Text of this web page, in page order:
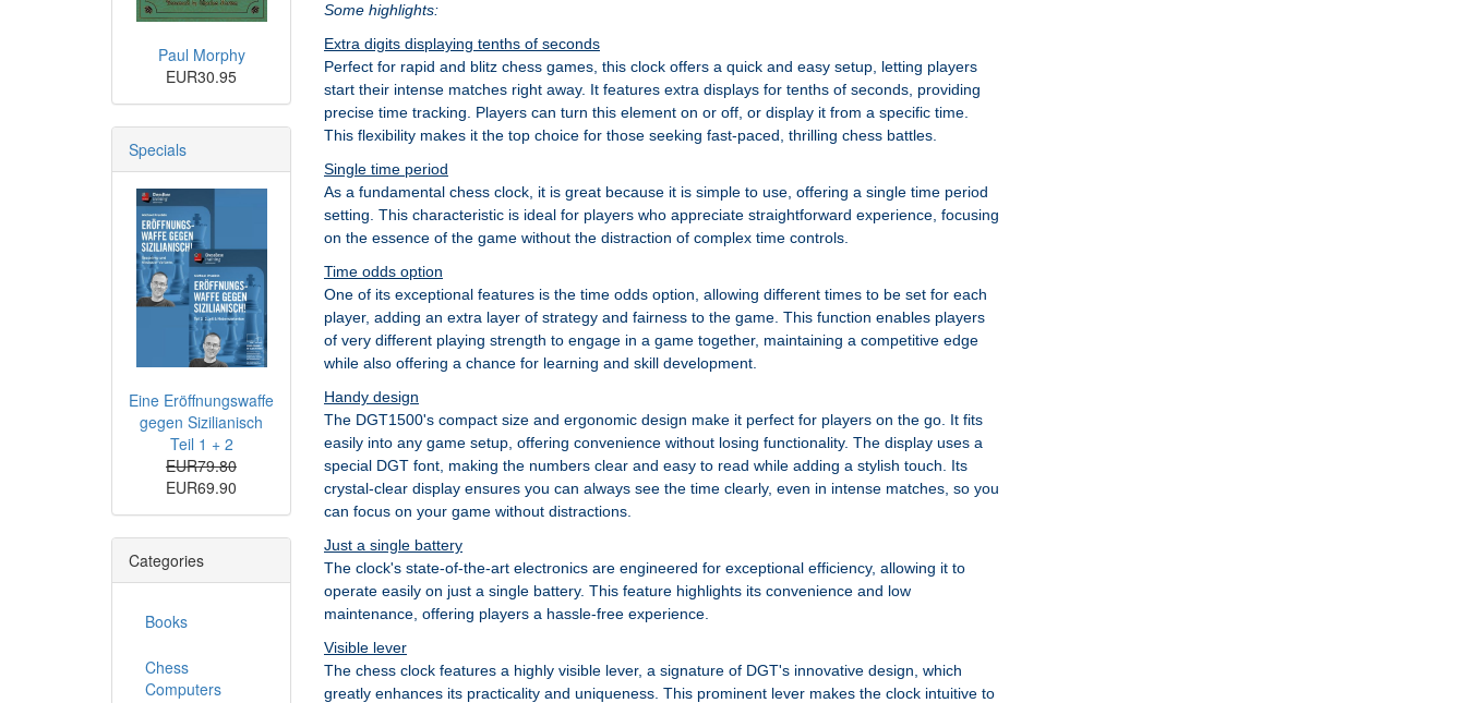
Some highlights:
Extra digits displaying tenths of seconds
Perfect for rapid and blitz chess games, this clock offers a quick and easy setup, letting players
start their intense matches right away. It features extra displays for tenths of seconds, providing
precise time tracking. Players can turn this element on or off, or display it from a specific time.
This flexibility makes it the top choice for those seeking fast-paced, thrilling chess battles.
Single time period
As a fundamental chess clock, it is great because it is simple to use, offering a single time period
setting. This characteristic is ideal for players who appreciate straightforward experience, focusing
on the essence of the game without the distraction of complex time controls.
Time odds option
One of its exceptional features is the time odds option, allowing different times to be set for each
player, adding an extra layer of strategy and fairness to the game. This function enables players
of very different playing strength to engage in a game together, maintaining a competitive edge
while also offering a chance for learning and skill development.
Handy design
The DGT1500's compact size and ergonomic design make it perfect for players on the go. It fits
easily into any game setup, offering convenience without losing functionality. The display uses a
special DGT font, making the numbers clear and easy to read while adding a stylish touch. Its
crystal-clear display ensures you can always see the time clearly, even in intense matches, so you
can focus on your game without distractions.
Just a single battery
The clock's state-of-the-art electronics are engineered for exceptional efficiency, allowing it to
operate easily on just a single battery. This feature highlights its convenience and low
maintenance, offering players a hassle-free experience.
Visible lever
The chess clock features a highly visible lever, a signature of DGT's innovative design, which
greatly enhances its practicality and uniqueness. This prominent lever makes the clock intuitive to
Paul Morphy
EUR30.95
Specials
Eine Eröffnungswaffe
gegen Sizilianisch
Teil 1 + 2
EUR79.80
EUR69.90
Categories
Books
Chess
Computers